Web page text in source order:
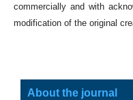
commercially and with
modification of the original
About the journal